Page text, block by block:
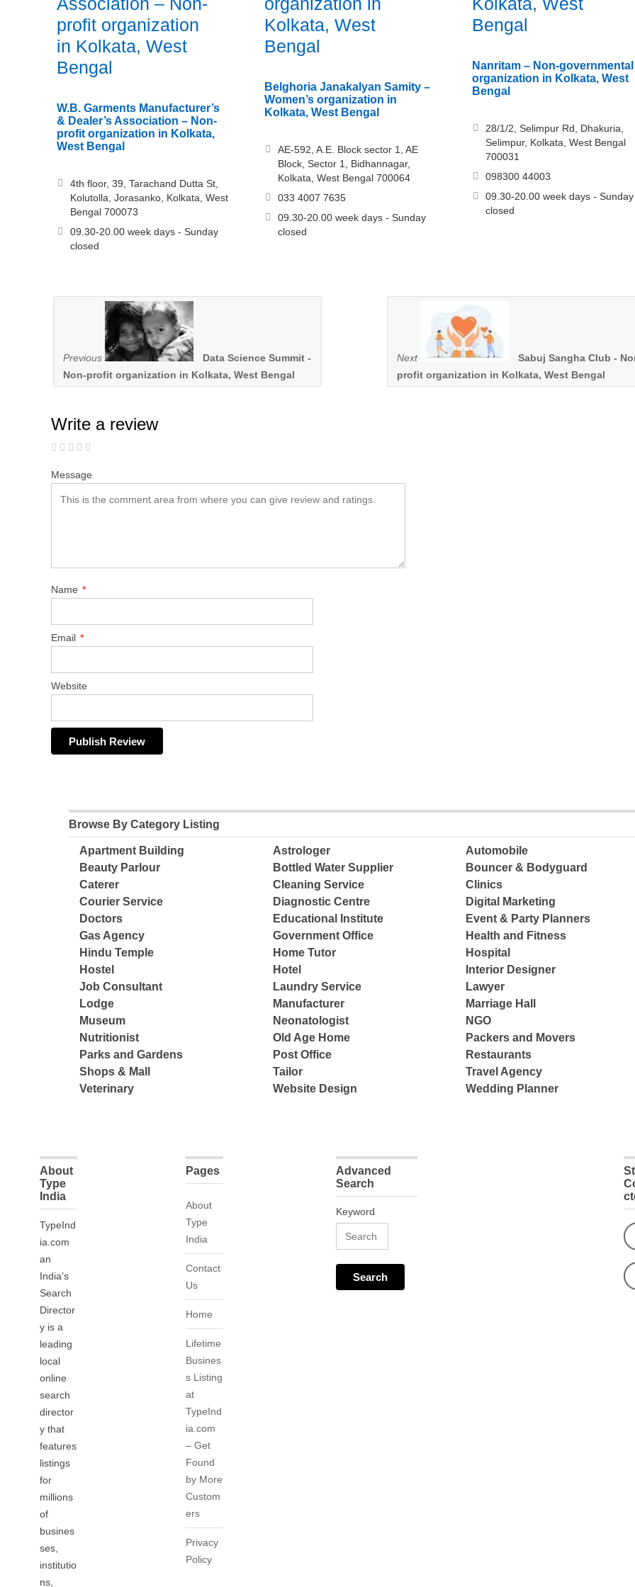
profit organization
in Kolkata, West
Bengal
W.B. Garments Manufacturer’s
& Dealer’s Association – Non-
profit organization in Kolkata,
West Bengal
4th floor, 39, Tarachand Dutta St,
Kolutolla, Jorasanko, Kolkata, West
Bengal 700073
09.30-20.00 week days - Sunday
closed
Kolkata, West
Bengal
Belghoria Janakalyan Samity –
Women’s organization in
Kolkata, West Bengal
AE-592, A.E. Block sector 1, AE
Block, Sector 1, Bidhannagar,
Kolkata, West Bengal 700064
033 4007 7635
09.30-20.00 week days - Sunday
closed
Bengal
Nanritam – Non-governmental
organization in Kolkata, West
Bengal
28/1/2, Selimpur Rd, Dhakuria,
Selimpur, Kolkata, West Bengal
700031
098300 44003
09.30-20.00 week days - Sunday
closed
Previous
Data Science Summit -
Non-profit organization in Kolkata, West Bengal
Next
Sabuj Sangha Club -
profit organization in Kolkata, West Bengal
Write a review
Message
Name *
Email *
Website
Browse By Category Listing
Apartment Building Astrologer
Automobile
Beauty Parlour
Bottled Water Supplier
Bouncer & Bodyguard
Caterer
Cleaning Service
Clinics
Courier Service
Diagnostic Centre
Digital Marketing
Doctors
Educational Institute
Event & Party Planners
Gas Agency
Government Office
Health and Fitness
Hindu Temple
Home Tutor
Hospital
Hostel
Hotel
Interior Designer
Job Consultant
Laundry Service
Lawyer
Lodge
Manufacturer
Marriage Hall
Museum
Neonatologist
NGO
Nutritionist
Old Age Home
Packers and Movers
Parks and Gardens
Post Office
Restaurants
Shops & Mall
Tailor
Travel Agency
Veterinary
Website Design Wedding Planner
About
Type
India
TypeInd
ia.com
an
India’s
Search
Director
y is a
leading
local
online
search
director
y that
features
listings
for
millions
of
busines
ses,
institutio
ns,
Pages
About
Type
India
Contact
Us
Home
Lifetime
Busines
s Listing
at
TypeInd
ia.com
– Get
Found
by More
Custom
ers
Privacy
Policy
Advanced
Search
Keyword